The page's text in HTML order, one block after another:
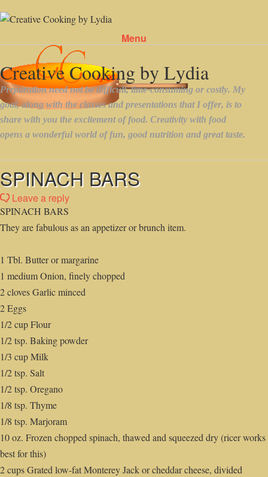
Menu
SPINACH BARS
Leave a reply
SPINACH BARS
They are fabulous as an appetizer or brunch item.
1 Tbl. Butter or margarine
1 medium Onion, finely chopped
2 cloves Garlic minced
2 Eggs
1/2 cup Flour
1/2 tsp. Baking powder
1/3 cup Milk
1/2 tsp. Salt
1/2 tsp. Oregano
1/8 tsp. Thyme
1/8 tsp. Marjoram
10 oz. Frozen chopped spinach, thawed and squeezed dry (ricer works
best for this)
2 cups Grated low-fat Monterey Jack or cheddar cheese, divided